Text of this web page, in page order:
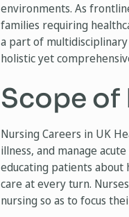
environments. As
families requiring
a part of
holistic yet
Scope
Nursing Careers in UK
illness, and manage
educating patients
care at every turn.
nursing so as to focus